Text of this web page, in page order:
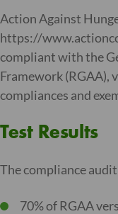
Action Against
https://
compliant with the
Framework (RGAA),
compliances and
Test Results
The compliance
70% of RGAA